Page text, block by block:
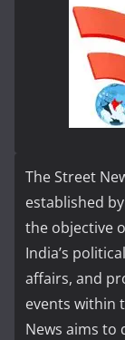
The Street
established
the objective
India’s
affairs, and
events within
News aims to